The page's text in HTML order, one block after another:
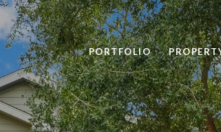
PORTFOLIO